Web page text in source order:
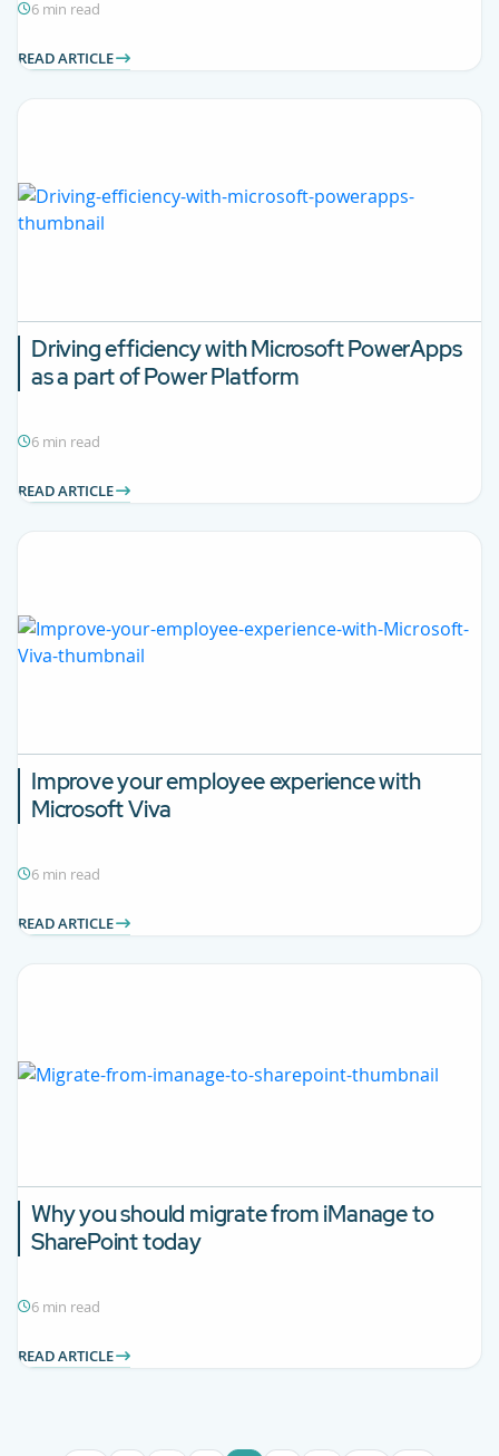
6 min read
READ ARTICLE
Driving efficiency with Microsoft PowerApps
as a part of Power Platform
6 min read
READ ARTICLE
Improve your employee experience with
Microsoft Viva
6 min read
READ ARTICLE
Why you should migrate from iManage to
SharePoint today
6 min read
READ ARTICLE